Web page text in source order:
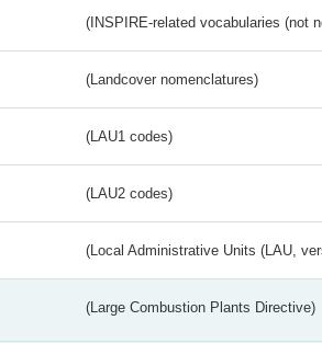
(INSPIRE-related vocabularies (not
(Landcover nomenclatures)
(LAU1 codes)
(LAU2 codes)
(Local Administrative Units (LAU,
(Large Combustion Plants Directive)